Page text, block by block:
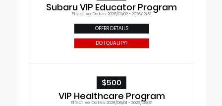
Subaru VIP Educator Program
Effective Dates: 2026/01/02 - 2026/12/31
OFFER DETAILS
DO I QUALIFY?
$500
VIP Healthcare Program
Effective Dates: 2026/06/01 - 2026/08/31